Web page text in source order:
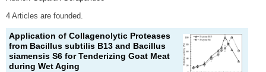
4 Articles are founded.
Application of Collagenolytic Proteases
from Bacillus subtilis B13 and Bacillus
siamensis S6 for Tenderizing Goat Meat
during Wet Aging